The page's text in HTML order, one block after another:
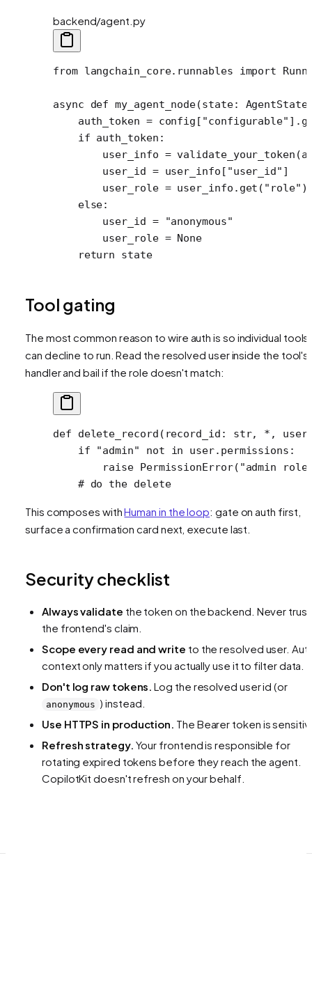
backend/agent.py
from langchain_core.runnables import
async def my_agent_node(state:
    auth_token
= config[ "configurable"
    if
auth_token:
        user_info
=
        user_id
= user_info[ "user_id" ]
        user_role
= user_info.get( "role" )
    else
:
        user_id
= "anonymous"
        user_role
= None
    return
state
Tool gating
The most common reason to wire auth is so individual tools
can decline to run. Read the resolved user inside the tool's
handler and bail if the role doesn't match:
def delete_record (record_id: str, * ,
    if
"admin" not in user.permissions:
        raise
PermissionError( "admin
    # do the delete
This composes withHuman in the loop: gate on auth first,
surface a confirmation card next, execute last.
Security checklist
Always validate the token on the backend. Never trust
the frontend's claim.
Scope every read and write to the resolved user.
context only matters if you actually use it to filter data.
Don't log raw tokens. Log the resolved user id (or
anonymous ) instead.
Use HTTPS in production. The Bearer token is
Refresh strategy. Your frontend is responsible for
rotating expired tokens before they reach the agent.
CopilotKit doesn't refresh on your behalf.